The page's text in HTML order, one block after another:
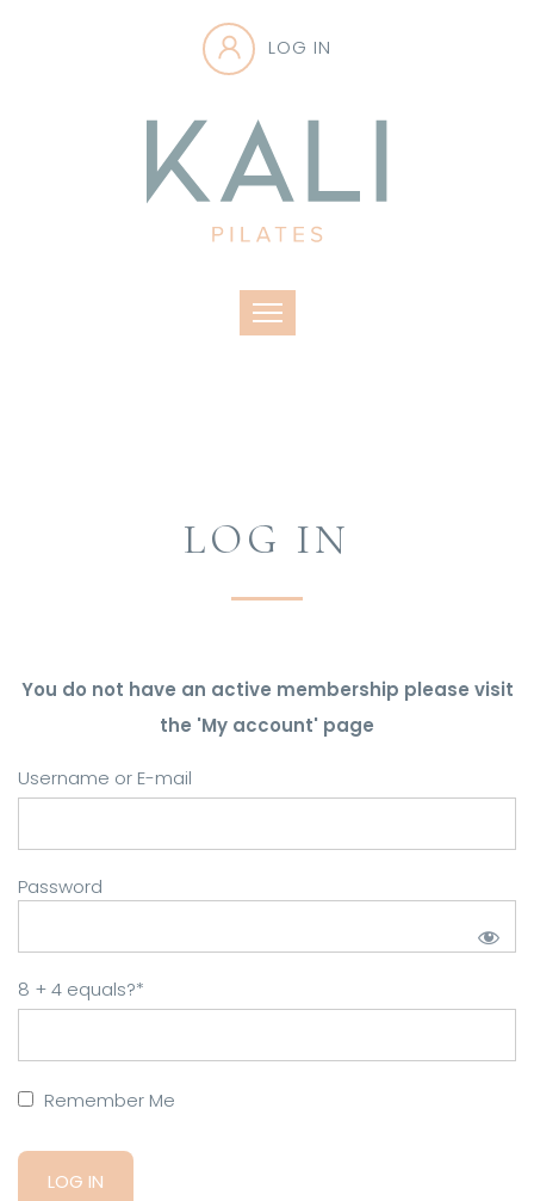
LOG IN
Toggle navigation
LOG IN
You do not have an active membership please visit
the 'My account' page
Username or E-mail
Password
8 + 4 equals?*
Remember Me